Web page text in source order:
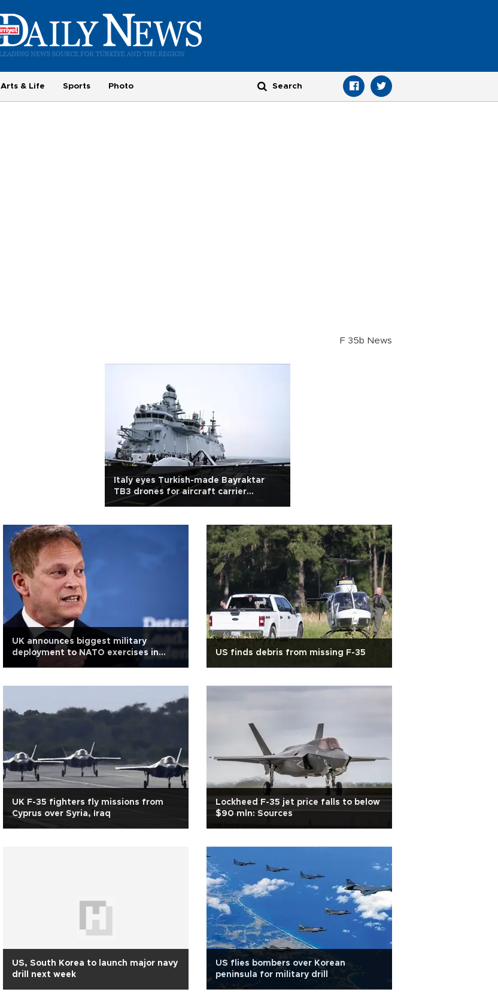
Arts & Life Sports Photo
F 35b News
Italy eyes Turkish-made Bayraktar
TB3 drones for aircraft carrier
integration
UK announces biggest military
deployment to NATO exercises in
US finds debris from missing F-35
UK F-35 fighters fly missions from
Cyprus over Syria, Iraq
Lockheed F-35 jet price falls to below
$90 mln: Sources
US, South Korea to launch major navy
drill next week
US flies bombers over Korean
peninsula for military drill